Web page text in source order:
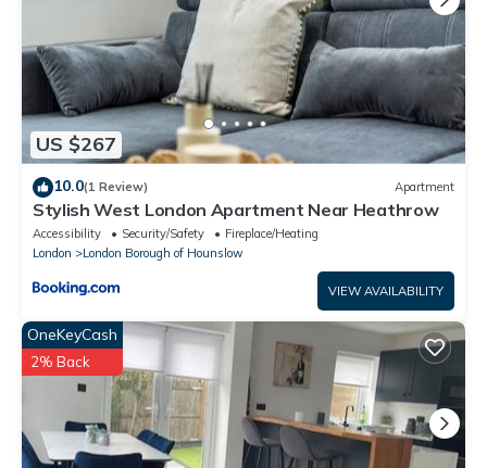
US $267
10.0(1 Review) Apartment
Stylish West London Apartment Near Heathrow
Accessibility Security/Safety
Fireplace/Heating
London
London Borough of Hounslow
VIEW AVAILABILITY
OneKeyCash
2% Back